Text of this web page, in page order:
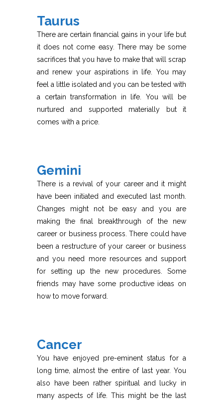
Taurus
There are certain financial gains in your life but
it does not come easy. There may be some
sacrifices that you have to make that will scrap
and renew your aspirations in life. You may
feel a little isolated and you can be tested with
a certain transformation in life. You will be
nurtured and supported materially but it
comes with a price.
Gemini
There is a revival of your career and it might
have been initiated and executed last month.
Changes might not be easy and you are
making the final breakthrough of the new
career or business process. There could have
been a restructure of your career or business
and you need more resources and support
for setting up the new procedures. Some
friends may have some productive ideas on
how to move forward.
Cancer
You have enjoyed pre-eminent status for a
long time, almost the entire of last year. You
also have been rather spiritual and lucky in
many aspects of life. This might be the last